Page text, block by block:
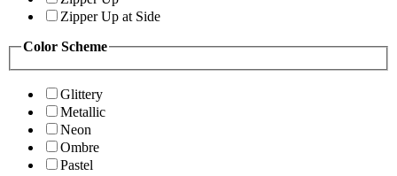
Zipper Up at Side
Color Scheme
Glittery
Metallic
Neon
Ombre
Pastel